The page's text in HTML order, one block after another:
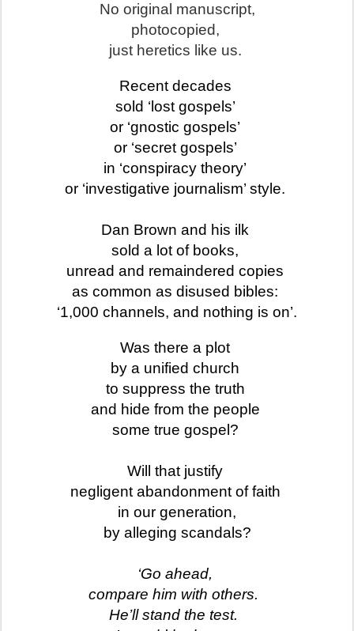
No original manuscript,
photocopied,
just heretics like us.
Recent decades
sold ‘lost gospels’
or ‘gnostic gospels’
or ‘secret gospels’
in ‘conspiracy theory’
or ‘investigative journalism’ style.
Dan Brown and his ilk
sold a lot of books,
unread and remaindered copies
as common as disused bibles:
‘1,000 channels, and nothing is on’.
Was there a plot
by a unified church
to suppress the truth
and hide from the people
some true gospel?
Will that justify
negligent abandonment of faith
in our generation,
by alleging scandals?
‘Go ahead,
compare him with others.
He’ll stand the test.